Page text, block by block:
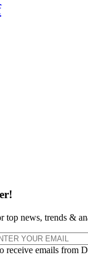
top news, trends &
receive emails from